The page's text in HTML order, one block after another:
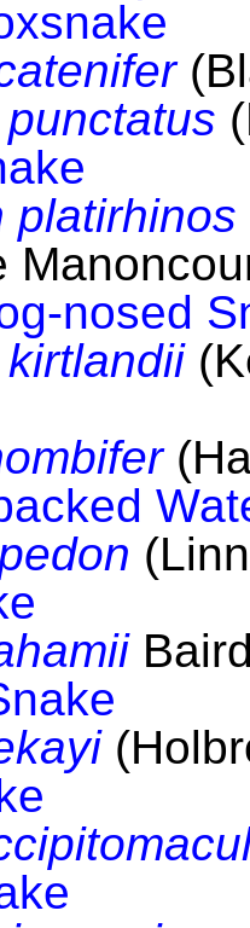
platirhinos
nosed